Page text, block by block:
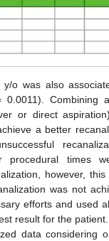
o was also
0.0011). Combining
or direct
a better
procedural times
however,
was not
efforts and used
result for the patient.
data considering